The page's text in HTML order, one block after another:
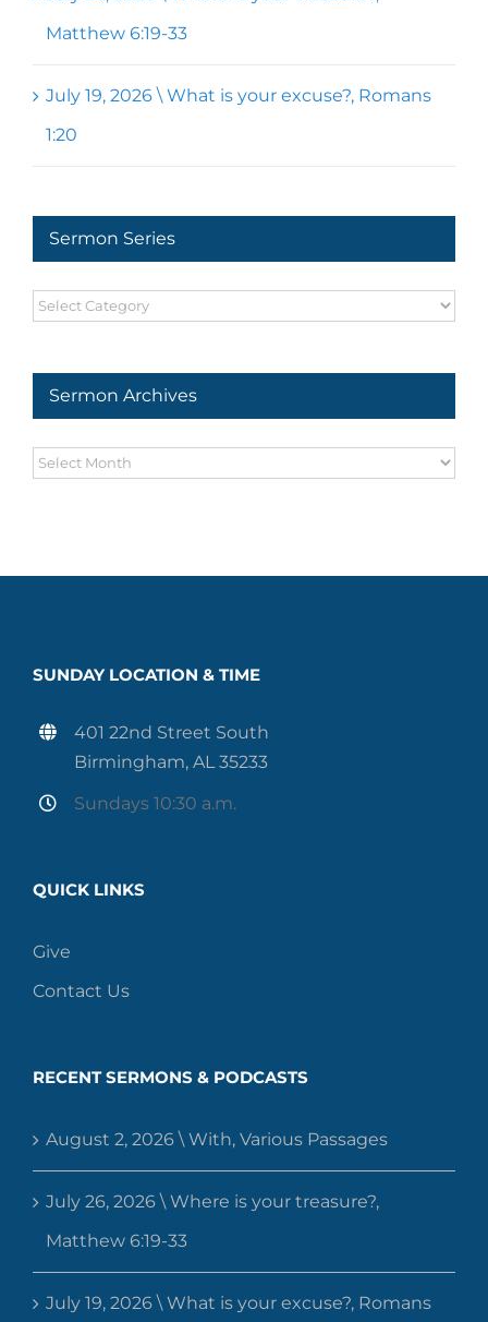
Matthew 6:19-33
July 19, 2026 \ What is your excuse?, Romans
1:20
Sermon Series
Sermon
Sermon Archives
Sermon
SUNDAY LOCATION & TIME
401 22nd Street South
Birmingham, AL 35233
Sundays 10:30 a.m.
QUICK LINKS
Give
Contact Us
RECENT SERMONS & PODCASTS
August 2, 2026 \ With, Various Passages
July 26, 2026 \ Where is your treasure?,
Matthew 6:19-33
July 19, 2026 \ What is your excuse?, Romans